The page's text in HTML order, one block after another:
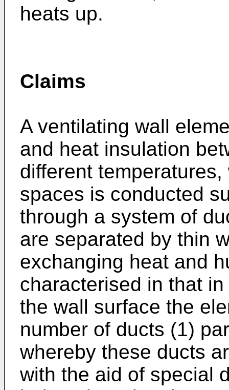
heats up.
Claims
A ventilating wall
and heat insulation
different
spaces is conducted
through a system of
are separated by thin
exchanging heat and
characterised in that
the wall surface the
number of ducts (1)
whereby these ducts
with the aid of special